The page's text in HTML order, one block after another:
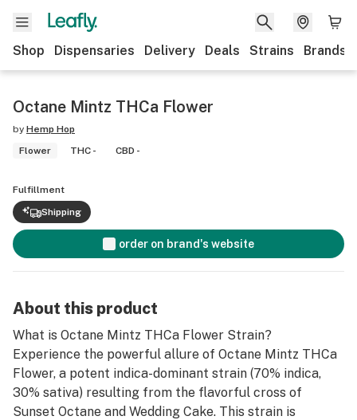
Shop Dispensaries Delivery Deals Strains Brands
Octane Mintz THCa Flower
by Hemp Hop
Flower
THC - CBD -
Fulfillment
Shipping
order on brand's website
About this product
What is Octane Mintz THCa Flower Strain?
Experience the powerful allure of Octane Mintz THCa
Flower, a potent indica-dominant strain (70% indica,
30% sativa) resulting from the flavorful cross of
Sunset Octane and Wedding Cake. This strain is